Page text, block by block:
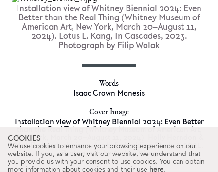
Installation view of Whitney Biennial 2024: Even
Better than the Real Thing (Whitney Museum of
American Art, New York, March 20–August 11,
2024). Lotus L. Kang, In Cascades, 2023.
Photograph by Filip Wolak
Words
Isaac Crown Manesis
Cover Image
Installation view of Whitney Biennial 2024: Even Better
than the Real Thing (Whitney Museum of American Art,
New York, March 20–August 11, 2024). Holly Herndon &
Mat Dryhurst, xhairymutantx Embedding Study 1, 2024.
Photograph by Audrey Wang
COOKIES
We use cookies to enhance your browsing experience on our
website. If you, as a user, visit our website, we understand that
you provide us with your consent to use cookies. You can obtain
more information about cookies and their use here.